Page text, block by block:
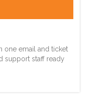
one email and ticket
support staff ready